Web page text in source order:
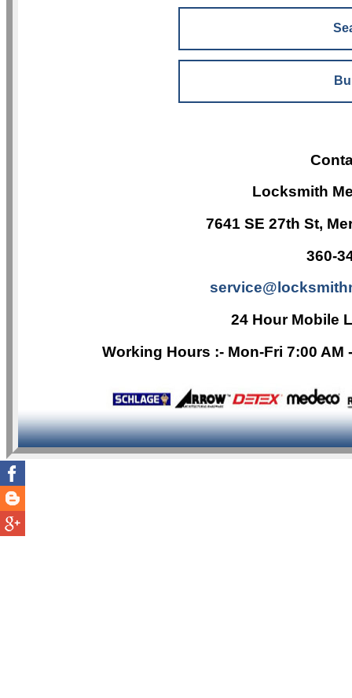
Locksmith
7641 SE 27th St,
360-
24 Hour Mobile
Working Hours :- Mon-Fri 7:00 AM